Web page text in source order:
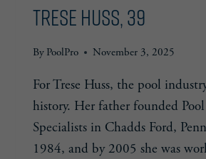
Trese Huss, 39
By PoolPro November 3, 2025
For Trese Huss, the pool
history. Her father founded
Specialists in Chadds Ford,
1984, and by 2005 she was